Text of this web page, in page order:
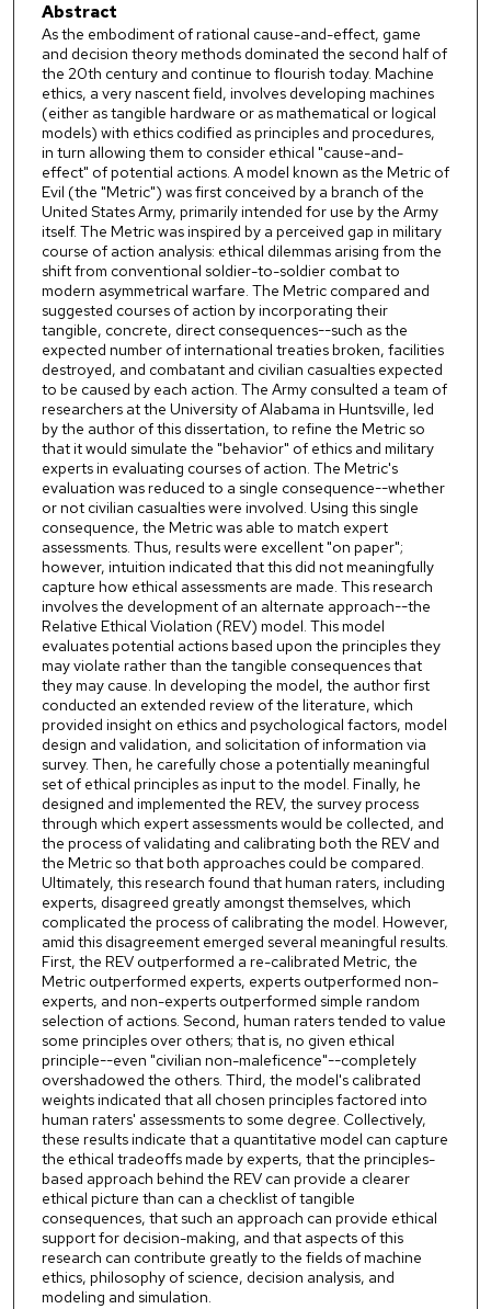
Abstract
As the embodiment of rational cause-and-effect, game
and decision theory methods dominated the second half of
the 20th century and continue to flourish today. Machine
ethics, a very nascent field, involves developing machines
(either as tangible hardware or as mathematical or logical
models) with ethics codified as principles and procedures,
in turn allowing them to consider ethical "cause-and-
effect" of potential actions. A model known as the Metric of
Evil (the "Metric") was first conceived by a branch of the
United States Army, primarily intended for use by the Army
itself. The Metric was inspired by a perceived gap in military
course of action analysis: ethical dilemmas arising from the
shift from conventional soldier-to-soldier combat to
modern asymmetrical warfare. The Metric compared and
suggested courses of action by incorporating their
tangible, concrete, direct consequences--such as the
expected number of international treaties broken, facilities
destroyed, and combatant and civilian casualties expected
to be caused by each action. The Army consulted a team of
researchers at the University of Alabama in Huntsville, led
by the author of this dissertation, to refine the Metric so
that it would simulate the "behavior" of ethics and military
experts in evaluating courses of action. The Metric's
evaluation was reduced to a single consequence--whether
or not civilian casualties were involved. Using this single
consequence, the Metric was able to match expert
assessments. Thus, results were excellent "on paper";
however, intuition indicated that this did not meaningfully
capture how ethical assessments are made. This research
involves the development of an alternate approach--the
Relative Ethical Violation (REV) model. This model
evaluates potential actions based upon the principles they
may violate rather than the tangible consequences that
they may cause. In developing the model, the author first
conducted an extended review of the literature, which
provided insight on ethics and psychological factors, model
design and validation, and solicitation of information via
survey. Then, he carefully chose a potentially meaningful
set of ethical principles as input to the model. Finally, he
designed and implemented the REV, the survey process
through which expert assessments would be collected, and
the process of validating and calibrating both the REV and
the Metric so that both approaches could be compared.
Ultimately, this research found that human raters, including
experts, disagreed greatly amongst themselves, which
complicated the process of calibrating the model. However,
amid this disagreement emerged several meaningful results.
First, the REV outperformed a re-calibrated Metric, the
Metric outperformed experts, experts outperformed non-
experts, and non-experts outperformed simple random
selection of actions. Second, human raters tended to value
some principles over others; that is, no given ethical
principle--even "civilian non-maleficence"--completely
overshadowed the others. Third, the model's calibrated
weights indicated that all chosen principles factored into
human raters' assessments to some degree. Collectively,
these results indicate that a quantitative model can capture
the ethical tradeoffs made by experts, that the principles-
based approach behind the REV can provide a clearer
ethical picture than can a checklist of tangible
consequences, that such an approach can provide ethical
support for decision-making, and that aspects of this
research can contribute greatly to the fields of machine
ethics, philosophy of science, decision analysis, and
modeling and simulation.